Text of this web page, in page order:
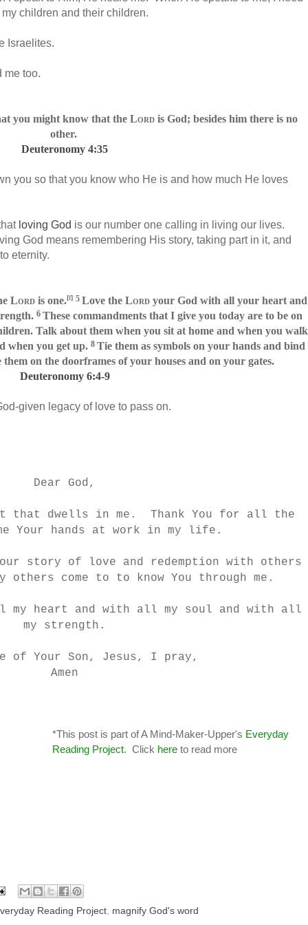
children and their children.
Israelites.
me too.
you might know that the Lordis God; besides him there is no
other.
Deuteronomy 4:35
you so that you know who He is and how much He loves
loving God is our number one calling in living our lives.
God means remembering His story, taking part in it, and
eternity.
Lord is one.[f] 5 Love the Lord your God with all your heart and
6 These commandments that I give you today are to be on
Talk about them when you sit at home and when you walk
when you get up. 8 Tie them as symbols on your hands and bind
on the doorframes of your houses and on your gates.
Deuteronomy 6:4-9
given legacy of love to pass on.
Dear God,
that dwells in me. Thank You for all the
me Your hands at work in my life.
story of love and redemption with others
come to to know You through me.
heart and with all my soul and with all
my strength.
of Your Son, Jesus, I pray,
Amen
*This post is part of A Mind-Maker-Upper's Everyday
Reading Project. Click hereto read more
Reading Project magnify God's word